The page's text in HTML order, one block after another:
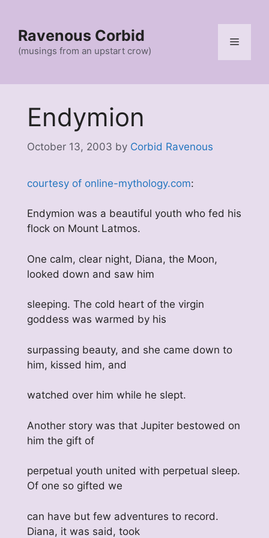
contentRavenous Corbid
(musings from an upstart crow)
Menu
Endymion
October 13, 2003 by Corbid Ravenous
courtesy of online-mythology.com:
Endymion was a beautiful youth who fed his
flock on Mount Latmos.
One calm, clear night, Diana, the Moon,
looked down and saw him
sleeping. The cold heart of the virgin
goddess was warmed by his
surpassing beauty, and she came down to
him, kissed him, and
watched over him while he slept.
Another story was that Jupiter bestowed on
him the gift of
perpetual youth united with perpetual sleep.
Of one so gifted we
can have but few adventures to record.
Diana, it was said, took